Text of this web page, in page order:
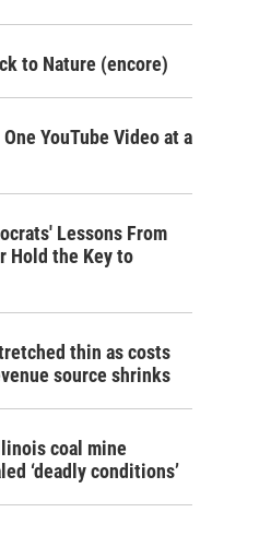
h
to Nature (encore)
YouTube Video at a
Lessons From
Hold the Key to
thin as costs
source shrinks
coal mine
‘deadly conditions’